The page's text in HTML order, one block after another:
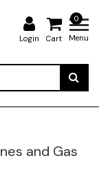
Login
0
Cart Menu
and Gas